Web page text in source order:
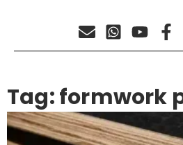
Tag: formwork